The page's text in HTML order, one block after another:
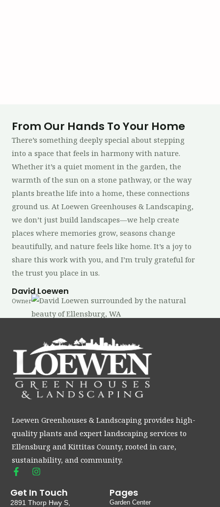
From Our Hands To Your Home
There’s something deeply special about stepping
into a space that feels in harmony with nature.
Whether it’s a quiet moment in the garden, the
warmth of the sun on a stone pathway, or the way
plants breathe life into a home, these connections
ground us. At Loewen Greenhouses & Landscaping,
we don’t just build landscapes—we help create
places where memories grow, seasons change
beautifully, and nature feels like home. It’s a joy to
share this work with you, and I’m truly grateful for
the trust you place in us.
David Loewen
Owner
Loewen Greenhouses & Landscaping provides high-
quality plants and expert landscaping services to
Ellensburg and Kittitas County, rooted in care,
sustainability, and community.
F
a
c
e
I
n
s
t
Get In Touch
2891 Thorp Hwy S,
Pages
Garden Center